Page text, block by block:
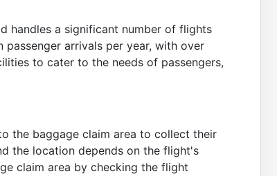
handles a significant number of flights
arrivals per year, with over
to cater to the needs of passengers,
the baggage claim area to collect their
the location depends on the flight's
claim area by checking the flight